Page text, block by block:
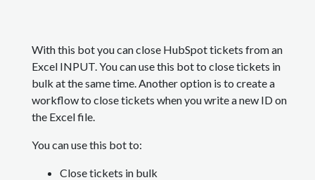
With this bot you can close HubSpot tickets from an
Excel INPUT. You can use this bot to close tickets in
bulk at the same time. Another option is to create a
workflow to close tickets when you write a new ID on
the Excel file.
You can use this bot to:
Close tickets in bulk